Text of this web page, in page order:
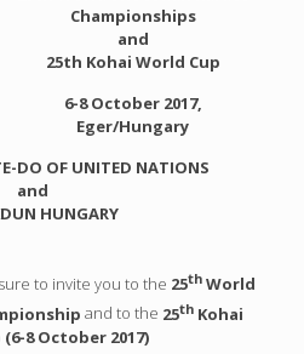
Championships
and
25th Kohai World Cup
6-8 October 2017,
Eger/Hungary
DO OF UNITED NATIONS
and
HUNGARY
to invite you to the 25thWorld
and to the 25th Kohai
8 October 2017)